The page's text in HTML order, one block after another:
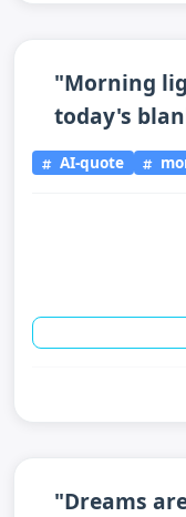
"Morning
today's
AI-quote
"Dreams